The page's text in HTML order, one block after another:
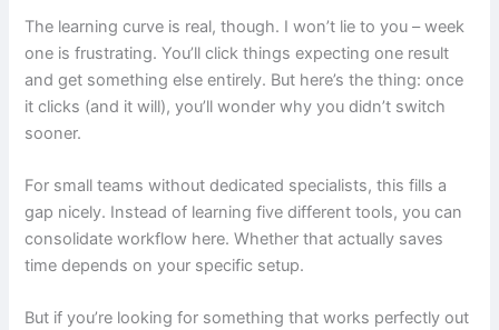
The learning curve is real, though. I won’t lie to you – week
one is frustrating. You’ll click things expecting one result
and get something else entirely. But here’s the thing: once
it clicks (and it will), you’ll wonder why you didn’t switch
sooner.
For small teams without dedicated specialists, this fills a
gap nicely. Instead of learning five different tools, you can
consolidate workflow here. Whether that actually saves
time depends on your specific setup.
But if you’re looking for something that works perfectly out